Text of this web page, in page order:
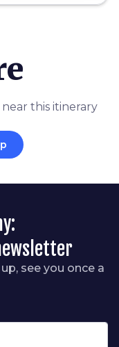
this itinerary
see you once a